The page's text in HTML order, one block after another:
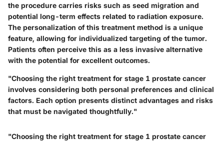
the procedure carries risks such as seed migration and
potential long-term effects related to radiation exposure.
The personalization of this treatment method is a unique
feature, allowing for individualized targeting of the tumor.
Patients often perceive this as a less invasive alternative
with the potential for excellent outcomes.
"Choosing the right treatment for stage 1 prostate cancer
involves considering both personal preferences and clinical
factors. Each option presents distinct advantages and risks
that must be navigated thoughtfully."
"Choosing the right treatment for stage 1 prostate cancer